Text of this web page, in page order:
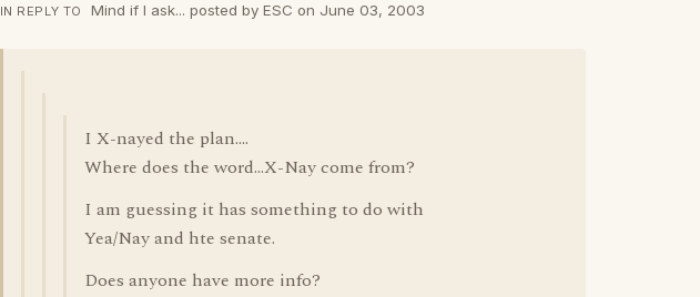
IN REPLY TO Mind if I ask... posted by ESC on June 03, 2003
I X-nayed the plan....
Where does the word...X-Nay come from?
I am guessing it has something to do with
Yea/Nay and hte senate.
Does anyone have more info?